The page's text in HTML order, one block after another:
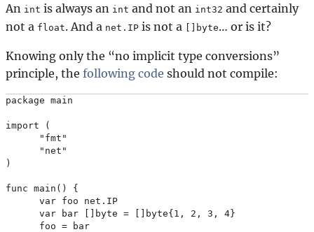
An int is always an int and not an int32 and certainly
not a float. And a net.IP is not a []byte… or is it?
Knowing only the “no implicit type conversions”
principle, the following code should not compile:
package main
import (
      "fmt"
      "net"
)
func main() {
      var foo net.IP
      var bar []byte = []byte{1, 2, 3, 4}
      foo = bar